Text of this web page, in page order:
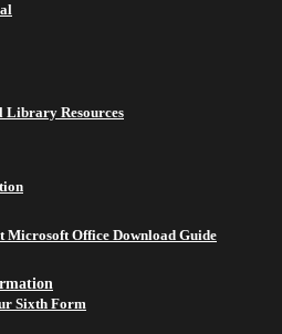
Library Resources
Microsoft Office Download Guide
Sixth Form